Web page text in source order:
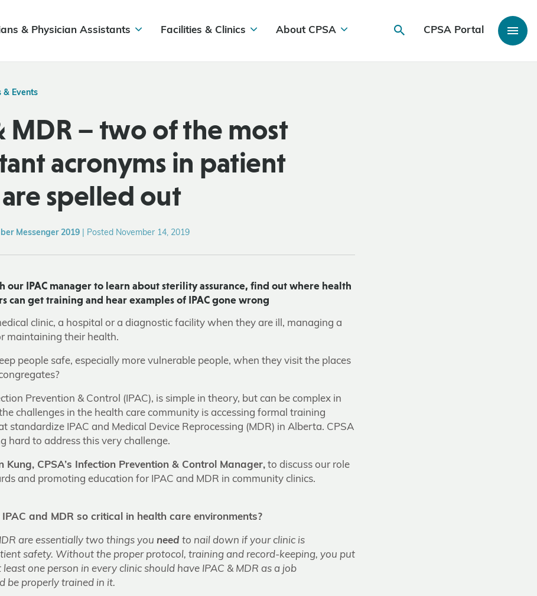
& Physician Assistants Facilities & Clinics About CPSA CPSA Portal
& Events
MDR – two of the most
acronyms in patient
spelled out
Messenger 2019 Posted November 14, 2019
our IPAC manager to learn about sterility assurance, find out where health
can get training and hear examples of IPAC gone wrong
clinic, a hospital or a diagnostic facility when they are ill, managing a
maintaining their health.
people safe, especially more vulnerable people, when they visit the places
Prevention & Control (IPAC), is simple in theory, but can be complex in
challenges in the health care community is accessing formal training
standardize IPAC and Medical Device Reprocessing (MDR) in Alberta. CPSA
hard to address this very challenge.
Kung, CPSA’s Infection Prevention & Control Manager, to discuss our role
and promoting education for IPAC and MDR in community clinics.
and MDR so critical in health care environments?
are essentially two things you need to nail down if your clinic is
safety. Without the proper protocol, training and record-keeping, you put
one person in every clinic should have IPAC & MDR as a job
be properly trained in it.